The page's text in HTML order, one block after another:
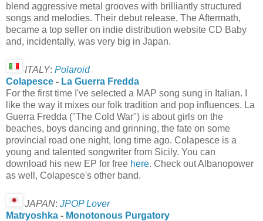
blend aggressive metal grooves with brilliantly structured
songs and melodies. Their debut release, The Aftermath,
became a top seller on indie distribution website CD Baby
and, incidentally, was very big in Japan.
ITALY: Polaroid
Colapesce - La Guerra Fredda
For the first time I've selected a MAP song sung in Italian. I
like the way it mixes our folk tradition and pop influences. La
Guerra Fredda ("The Cold War") is about girls on the
beaches, boys dancing and grinning, the fate on some
provincial road one night, long time ago. Colapesce is a
young and talented songwriter from Sicily. You can
download his new EP for free here. Check out Albanopower
as well, Colapesce's other band.
JAPAN: JPOP Lover
Matryoshka - Monotonous Purgatory